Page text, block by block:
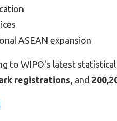
ASEAN expansion
to WIPO's latest
registrations, and